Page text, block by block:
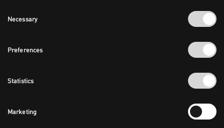
Selection
Necessary
Preferences
Statistics
Marketing